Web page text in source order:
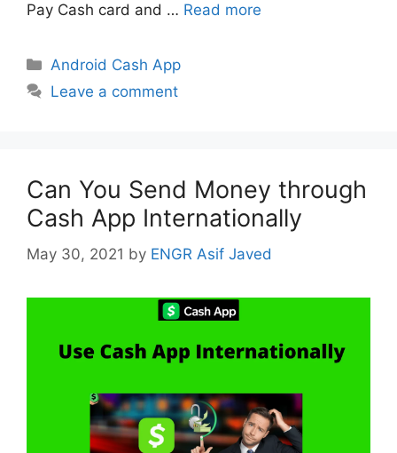
Pay Cash card and … Read more
Categories
Android Cash App
Leave a comment
Can You Send Money through
Cash App Internationally
May 30, 2021 by ENGR Asif Javed